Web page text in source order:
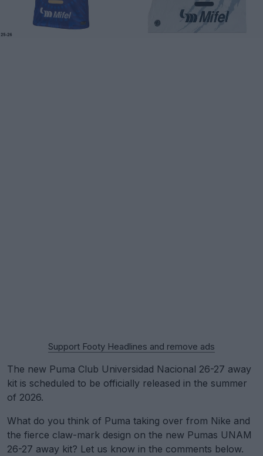
Support Footy Headlines and remove ads
The new Puma Club Universidad Nacional 26-27 away
kit is scheduled to be officially released in the summer
of 2026.
What do you think of Puma taking over from Nike and
the fierce claw-mark design on the new Pumas UNAM
26-27 away kit? Let us know in the comments below.